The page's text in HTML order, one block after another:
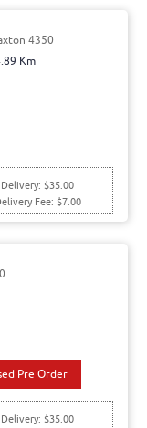
4350
Km
$35.00
Fee: $7.00
Pre Order
$35.00